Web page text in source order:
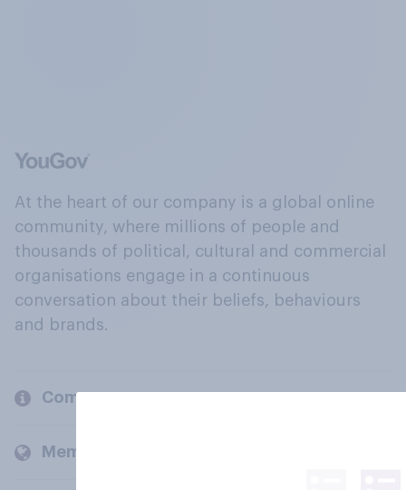
At the heart of our company is a global online
community, where millions of people and
thousands of political, cultural and commercial
organisations engage in a continuous
conversation about their beliefs, behaviours
and brands.
Company
Members and clients